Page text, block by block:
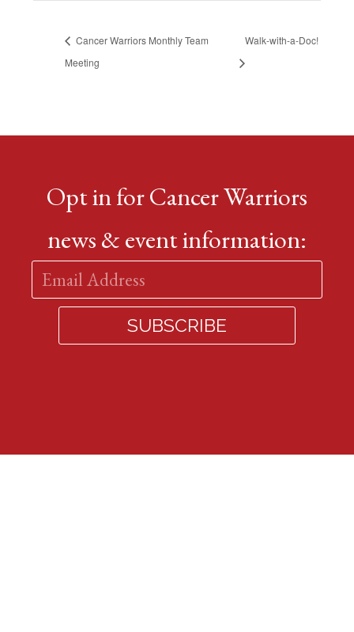
Cancer Warriors Monthly Team
Meeting
Walk-with-a-Doc!
Opt in for Cancer Warriors
news & event information: